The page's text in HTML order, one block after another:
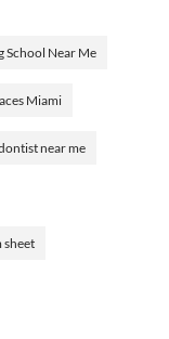
School Near Me
Miami
near me
sheet